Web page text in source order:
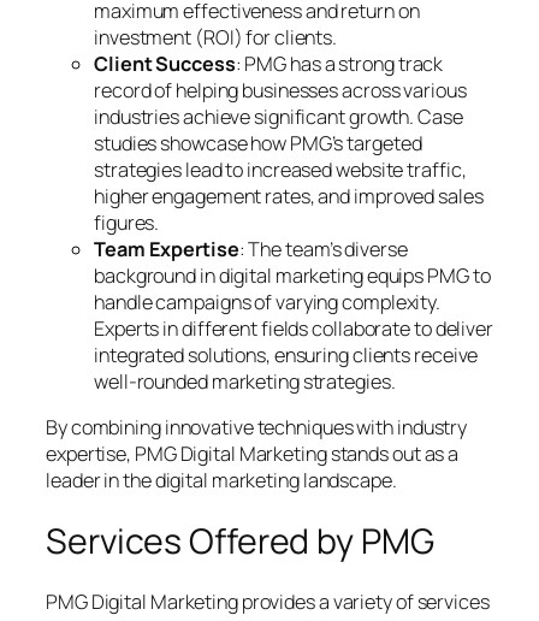
maximum effectiveness and return on
investment (ROI) for clients.
Client Success: PMG has a strong track
record of helping businesses across various
industries achieve significant growth. Case
studies showcase how PMG’s targeted
strategies lead to increased website traffic,
higher engagement rates, and improved sales
figures.
Team Expertise: The team’s diverse
background in digital marketing equips PMG to
handle campaigns of varying complexity.
Experts in different fields collaborate to deliver
integrated solutions, ensuring clients receive
well-rounded marketing strategies.
By combining innovative techniques with industry
expertise, PMG Digital Marketing stands out as a
leader in the digital marketing landscape.
Services Offered by PMG
PMG Digital Marketing provides a variety of services